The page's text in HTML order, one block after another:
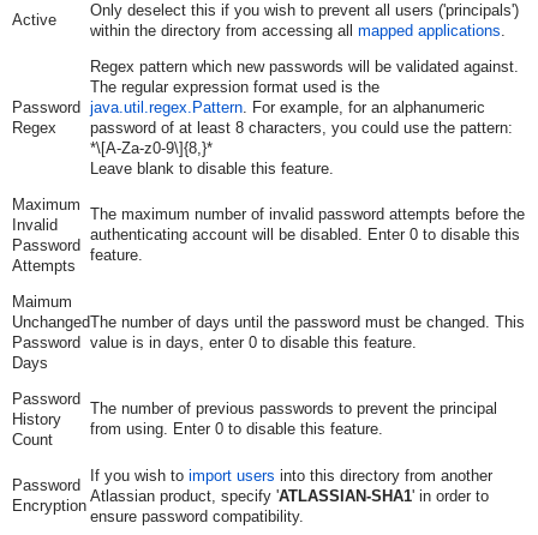
Active
Only deselect this if you wish to prevent all users ('principals')
within the directory from accessing all mapped applications.
Password
Regex
Regex pattern which new passwords will be validated against.
The regular expression format used is the
java.util.regex.Pattern. For example, for an alphanumeric
password of at least 8 characters, you could use the pattern:
*\[A-Za-z0-9\]{8,}*
Leave blank to disable this feature.
Maximum
Invalid
Password
Attempts
The maximum number of invalid password attempts before the
authenticating account will be disabled. Enter 0 to disable this
feature.
Maimum
Unchanged
Password
Days
The number of days until the password must be changed. This
value is in days, enter 0 to disable this feature.
Password
History
Count
The number of previous passwords to prevent the principal
from using. Enter 0 to disable this feature.
Password
Encryption
If you wish to import users into this directory from another
Atlassian product, specify 'ATLASSIAN-SHA1' in order to
ensure password compatibility.